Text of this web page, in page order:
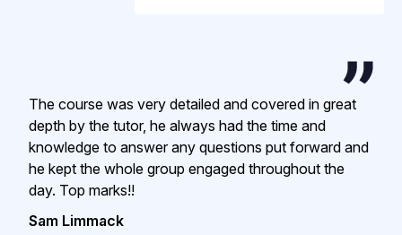
The course was very detailed and covered in great
depth by the tutor, he always had the time and
knowledge to answer any questions put forward and
he kept the whole group engaged throughout the
day. Top marks!!
Sam Limmack